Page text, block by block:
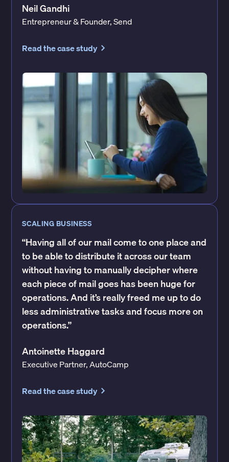
Neil Gandhi
Entrepreneur & Founder, Send
Read the case study
SCALING BUSINESS
“Having all of our mail come to one place and
to be able to distribute it across our team
without having to manually decipher where
each piece of mail goes has been huge for
operations. And it’s really freed me up to do
less administrative tasks and focus more on
operations.”
Antoinette Haggard
Executive Partner, AutoCamp
Read the case study